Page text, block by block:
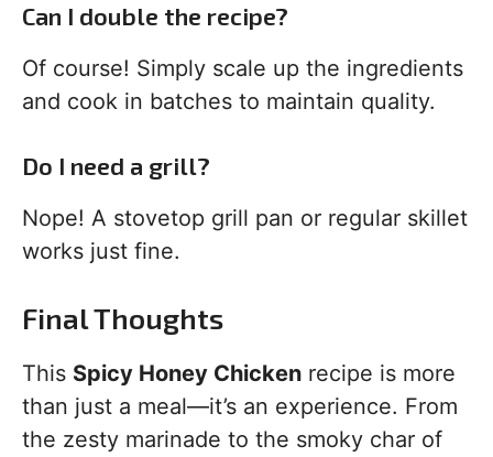
Can I double the recipe?
Of course! Simply scale up the ingredients
and cook in batches to maintain quality.
Do I need a grill?
Nope! A stovetop grill pan or regular skillet
works just fine.
Final Thoughts
This Spicy Honey Chicken recipe is more
than just a meal—it’s an experience. From
the zesty marinade to the smoky char of